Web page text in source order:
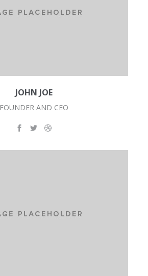
JOHN JOE
FOUNDER AND CEO